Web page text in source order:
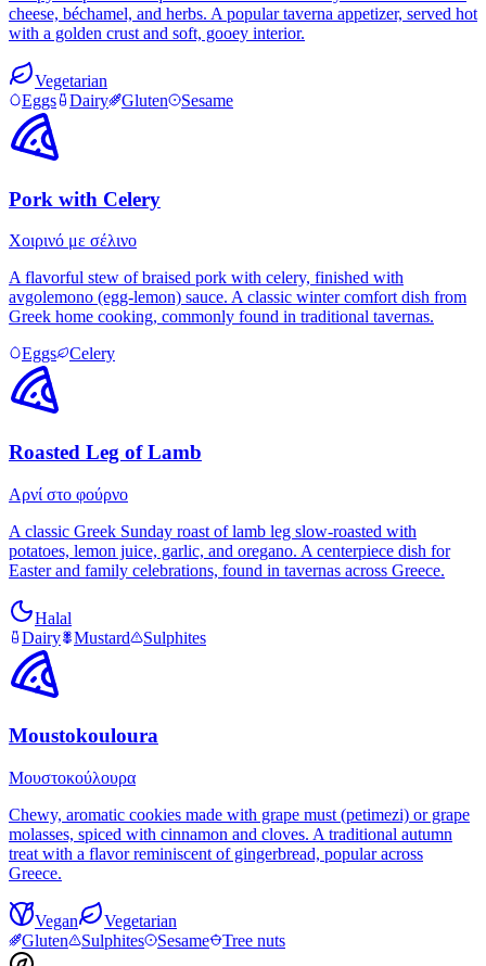
cheese, béchamel, and herbs. A popular taverna appetizer, served hot
with a golden crust and soft, gooey interior.
Vegetarian
Eggs
Dairy Gluten Sesame
Pork with Celery
Χοιρινό με σέλινο
A flavorful stew of braised pork with celery, finished with
avgolemono (egg-lemon) sauce. A classic winter comfort dish from
Greek home cooking, commonly found in traditional tavernas.
Eggs
Celery
Roasted Leg of Lamb
Αρνί στο φούρνο
A classic Greek Sunday roast of lamb leg slow-roasted with
potatoes, lemon juice, garlic, and oregano. A centerpiece dish for
Easter and family celebrations, found in tavernas across Greece.
Halal
Dairy
Mustard Sulphites
Moustokouloura
Μουστοκούλουρα
Chewy, aromatic cookies made with grape must (petimezi) or grape
molasses, spiced with cinnamon and cloves. A traditional autumn
treat with a flavor reminiscent of gingerbread, popular across
Greece.
Vegan
Vegetarian
Gluten
Sulphites Sesame Tree nuts